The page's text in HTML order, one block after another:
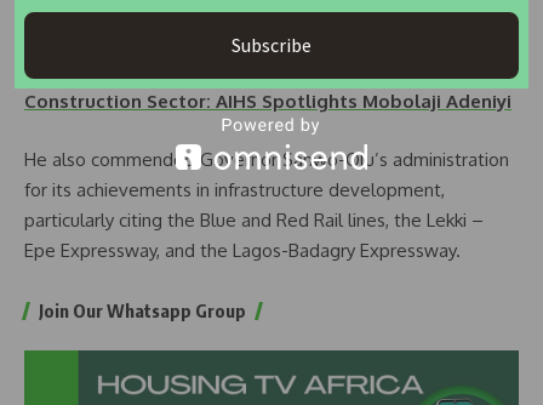
properties.
READ ALOS:
Construction Sector: AIHS Spotlights Mobolaji Adeniyi
He also commended Governor Sanwo-Olu’s administration
for its achievements in infrastructure development,
particularly citing the Blue and Red Rail lines, the Lekki –
Epe Expressway, and the Lagos-Badagry Expressway.
Join Our Whatsapp Group
Subscribe